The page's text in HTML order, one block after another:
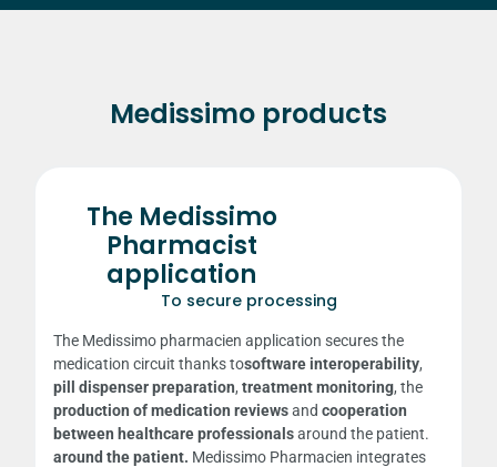
Medissimo products
The Medissimo
Pharmacist
application
To secure processing
The Medissimo pharmacien application secures the
medication circuit thanks tosoftware interoperability,
pill dispenser preparation, treatment monitoring, the
production of medication reviewsand cooperation
between healthcare professionalsaround the patient.
around the patient. Medissimo Pharmacien integrates